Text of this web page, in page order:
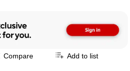
Compare Add to list